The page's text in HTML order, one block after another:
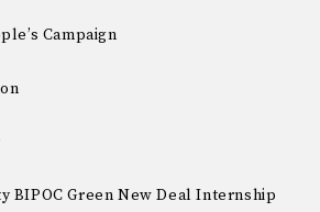
Campaign
BIPOC Green New Deal Internship